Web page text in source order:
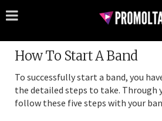
How To Start A Band
To successfully start a band, you
the detailed steps to take. Through
follow these five steps with your